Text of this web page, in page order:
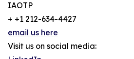
IAOTP
+ +1 212-634-4427
email us here
Visit us on social media: